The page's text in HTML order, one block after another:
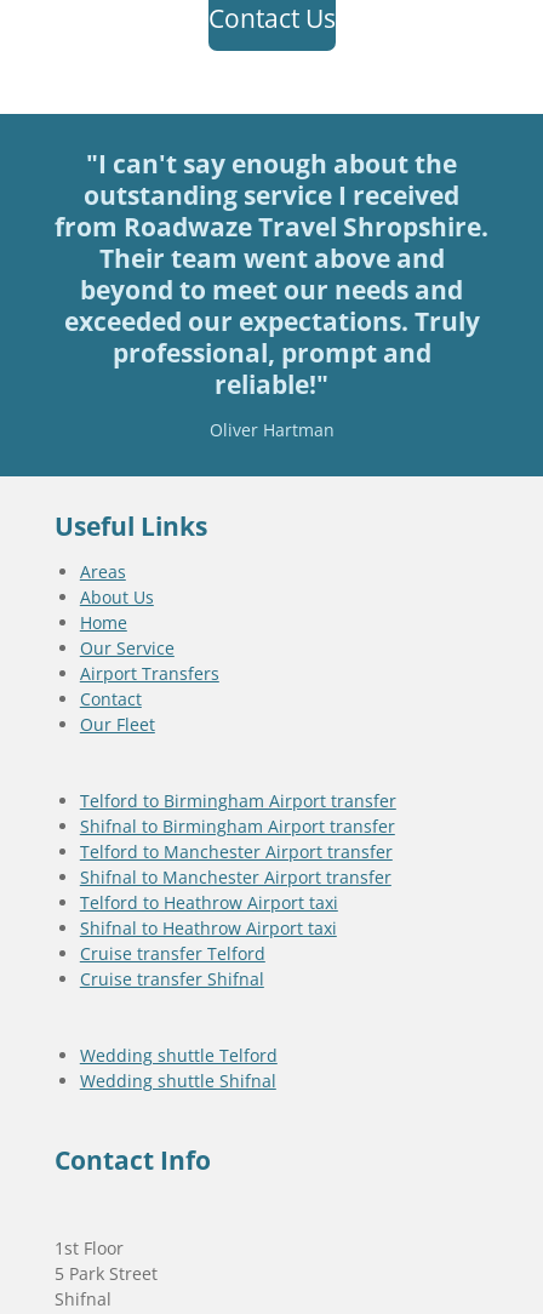
Contact Us
"I can't say enough about the
outstanding service I received
from Roadwaze Travel Shropshire.
Their team went above and
beyond to meet our needs and
exceeded our expectations. Truly
professional, prompt and
reliable!"
Oliver Hartman
Useful Links
Areas
About Us
Home
Our Service
Airport Transfers
Contact
Our Fleet
Telford to Birmingham Airport transfer
Shifnal to Birmingham Airport transfer
Telford to Manchester Airport transfer
Shifnal to Manchester Airport transfer
Telford to Heathrow Airport taxi
Shifnal to Heathrow Airport taxi
Cruise transfer Telford
Cruise transfer Shifnal
Wedding shuttle Telford
Wedding shuttle Shifnal
Contact Info
1st Floor
5 Park Street
Shifnal